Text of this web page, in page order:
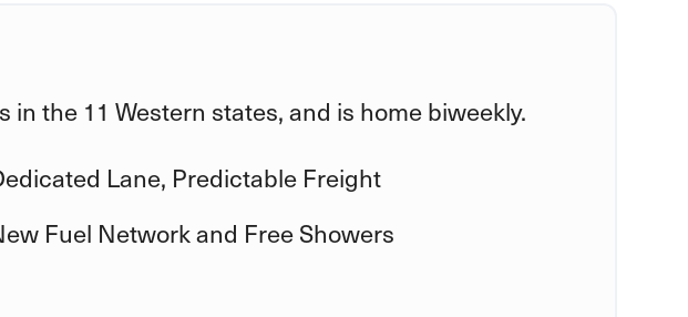
the 11 Western states, and is home biweekly.
Lane, Predictable Freight
Fuel Network and Free Showers